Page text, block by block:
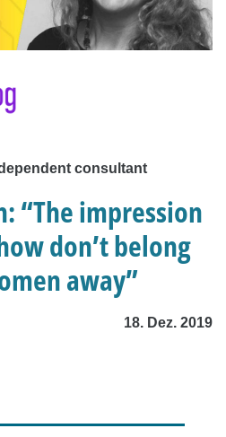
consultant
“The impression
don’t belong
away”
18. Dez. 2019